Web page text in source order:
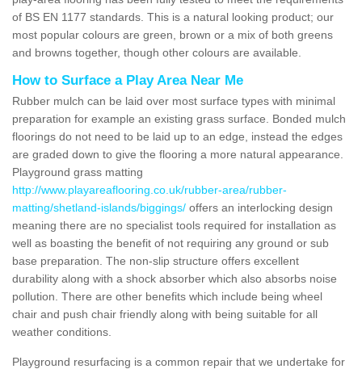
of BS EN 1177 standards. This is a natural looking product; our
most popular colours are green, brown or a mix of both greens
and browns together, though other colours are available.
How to Surface a Play Area Near Me
Rubber mulch can be laid over most surface types with minimal
preparation for example an existing grass surface. Bonded mulch
floorings do not need to be laid up to an edge, instead the edges
are graded down to give the flooring a more natural appearance.
Playground grass matting
http://www.playareaflooring.co.uk/rubber-area/rubber-
matting/shetland-islands/biggings/ offers an interlocking design
meaning there are no specialist tools required for installation as
well as boasting the benefit of not requiring any ground or sub
base preparation. The non-slip structure offers excellent
durability along with a shock absorber which also absorbs noise
pollution. There are other benefits which include being wheel
chair and push chair friendly along with being suitable for all
weather conditions.
Playground resurfacing is a common repair that we undertake for